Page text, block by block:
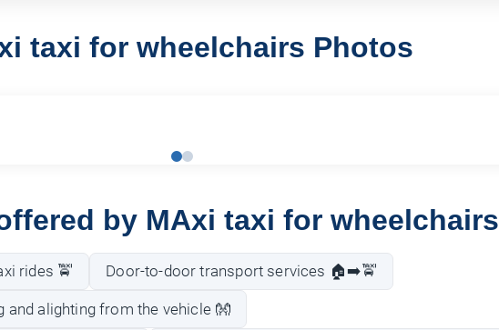
taxi for wheelchairs Photos
by MAxi taxi for wheelchairs
rides 🚖 Door-to-door transport services 🏠➡️🚖
and alighting from the vehicle 👐